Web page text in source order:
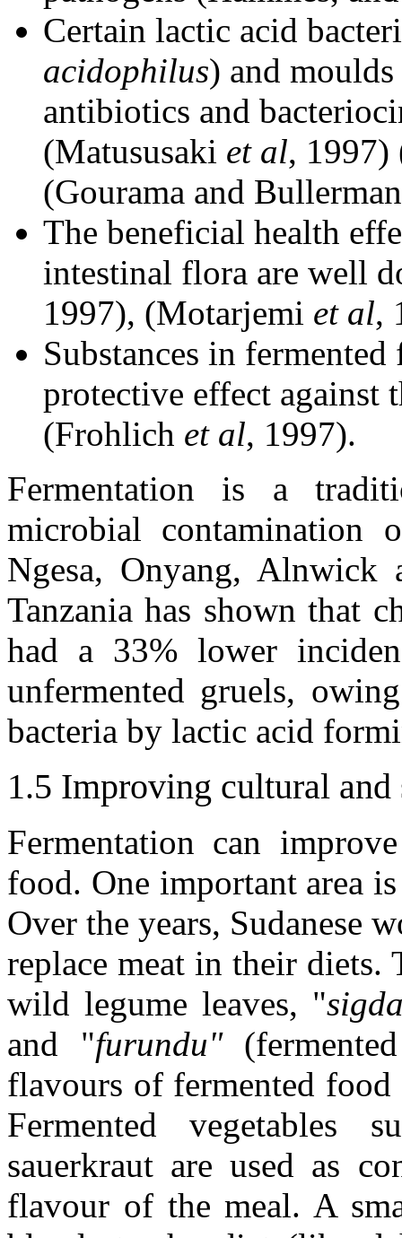
Certain lactic acid
acidophilus) and
antibiotics and
(Matususaki et al, 1997)
(Gourama and
The beneficial health
intestinal flora are well
1997), (Motarjemi et al,
Substances in
protective effect against
(Frohlich et al, 1997).
Fermentation is a
microbial contamination
Ngesa, Onyang,
Tanzania has shown that
had a 33% lower
unfermented gruels,
bacteria by lactic acid
1.5 Improving cultural
Fermentation can
food. One important area
Over the years, Sudanese
replace meat in their diets.
wild legume leaves, "
and "furundu"
flavours of fermented
Fermented
sauerkraut are used as
flavour of the meal. A